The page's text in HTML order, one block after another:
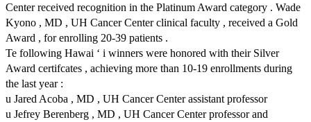
Center received recognition in the Platinum Award category . Wade
Kyono , MD , UH Cancer Center clinical faculty , received a Gold
Award , for enrolling 20-39 patients .
Te following Hawai ‘ i winners were honored with their Silver
Award certifcates , achieving more than 10-19 enrollments during
the last year :
u Jared Acoba , MD , UH Cancer Center assistant professor
u Jefrey Berenberg , MD , UH Cancer Center professor and